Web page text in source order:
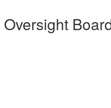
Oversight